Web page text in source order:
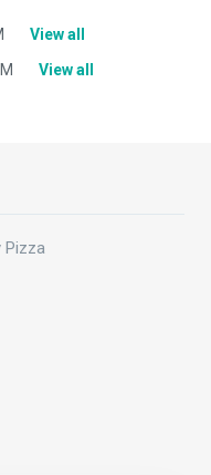
View all
View all
Pizza